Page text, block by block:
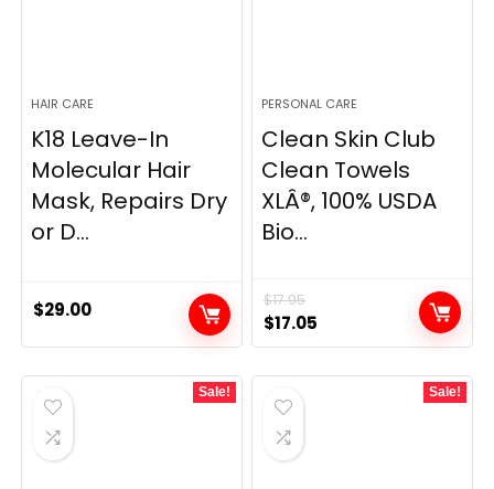
HAIR CARE
K18 Leave-In
Molecular Hair
Mask, Repairs Dry
or D...
$29.00
PERSONAL CARE
Clean Skin Club
Clean Towels
XLÂ®, 100% USDA
Bio...
$17.95
Original
price
was:
$17.95.
$17.05
price
is:
Sale! Sale!